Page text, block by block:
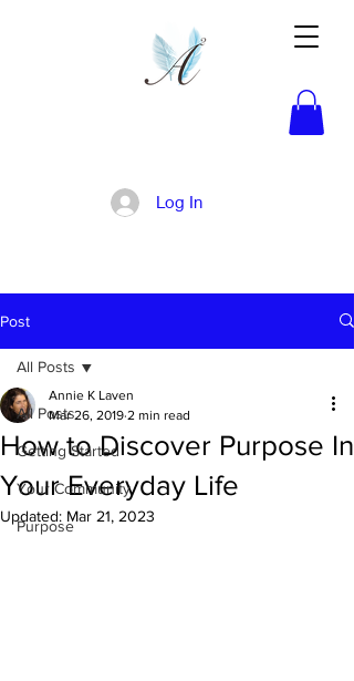
Log In
Post
All Posts
Getting Started
Your Community
Purpose
All Posts
How to Discover Purpose In
Your Everyday Life
Annie K Laven
Mar 26, 2019 2 min read
Updated: Mar 21, 2023